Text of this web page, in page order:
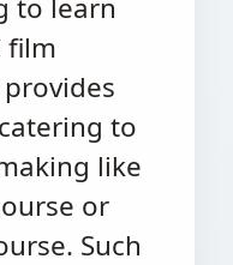
to learn
film
to
like
or
Such